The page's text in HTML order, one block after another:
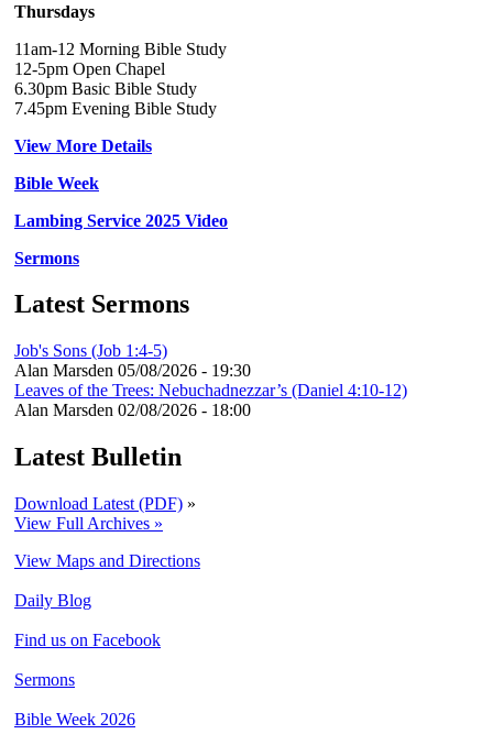
Thursdays
11am-12 Morning Bible Study
12-5pm Open Chapel
6.30pm Basic Bible Study
7.45pm Evening Bible Study
View More Details
Bible Week
Lambing Service 2025 Video
Sermons
Latest Sermons
Job's Sons (Job 1:4-5)
Alan Marsden 05/08/2026 - 19:30
Leaves of the Trees: Nebuchadnezzar’s (Daniel 4:10-12)
Alan Marsden 02/08/2026 - 18:00
Latest Bulletin
Download Latest (PDF) »
View Full Archives »
View Maps and Directions
Daily Blog
Find us on Facebook
Sermons
Bible Week 2026